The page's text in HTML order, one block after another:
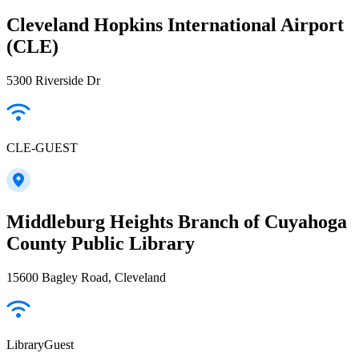
Cleveland Hopkins International Airport
(CLE)
5300 Riverside Dr
CLE-GUEST
Middleburg Heights Branch of Cuyahoga
County Public Library
15600 Bagley Road, Cleveland
LibraryGuest